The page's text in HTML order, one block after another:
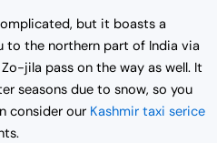
but it boasts a
to the northern part of India via
jila pass on the way as well. It
seasons due to snow, so you
consider our Kashmir taxi serice